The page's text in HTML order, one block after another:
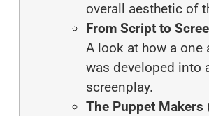
overall aesthetic of
From Script to
A look at how a one
was developed into
screenplay.
The Puppet Makers